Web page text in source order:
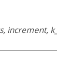
increment,